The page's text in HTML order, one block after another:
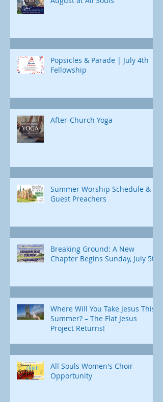
Popsicles & Parade | July 4th
Fellowship
After-Church Yoga
Summer Worship Schedule &
Guest Preachers
Breaking Ground: A New
Chapter Begins Sunday, July 5th
Where Will You Take Jesus This
Summer? – The Flat Jesus
Project Returns!
All Souls Women's Choir
Opportunity